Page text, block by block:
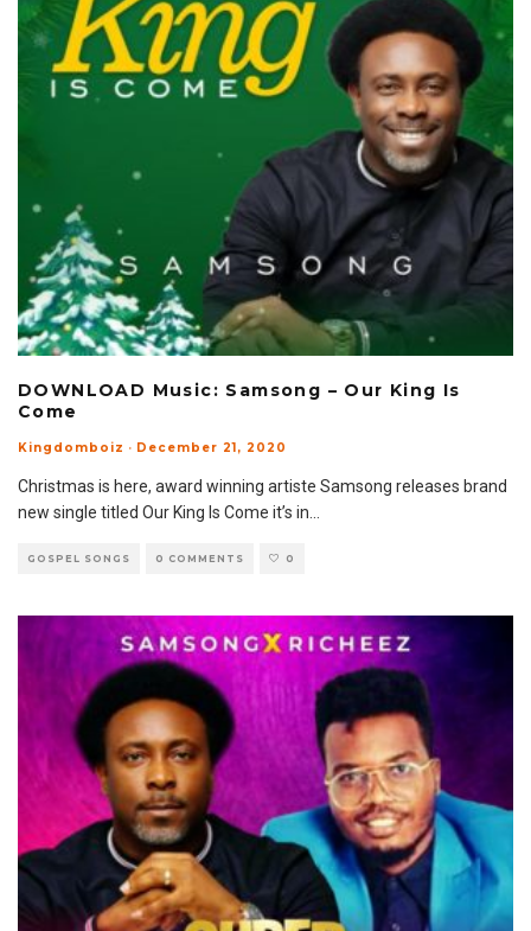
DOWNLOAD Music: Samsong – Our King Is
Come
Kingdomboiz · December 21, 2020
Christmas is here, award winning artiste Samsong releases brand
new single titled Our King Is Come it’s in...
GOSPEL SONGS 0 COMMENTS 0